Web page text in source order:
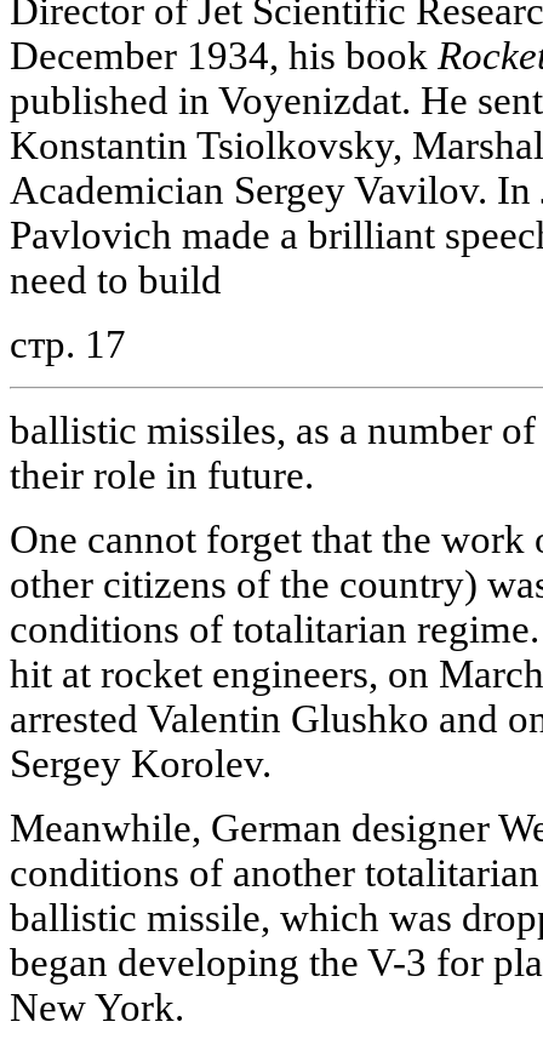
Director of Jet Scientific
December 1934, his book
published in Voyenizdat. He
Konstantin Tsiolkovsky,
Academician Sergey Vavilov. In
Pavlovich made a brilliant
need to build
стр. 17
ballistic missiles, as a number
their role in future.
One cannot forget that the work
other citizens of the country)
conditions of totalitarian
hit at rocket engineers, on
arrested Valentin Glushko and
Sergey Korolev.
Meanwhile, German designer
conditions of another
ballistic missile, which was
began developing the V-3 for
New York.